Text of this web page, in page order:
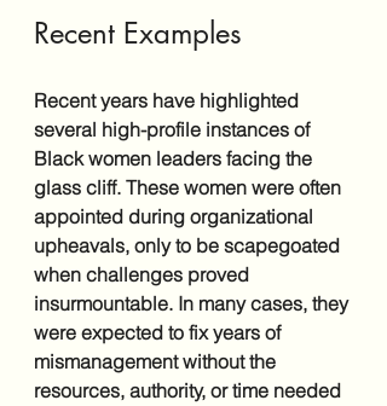
Recent Examples
Recent years have highlighted
several high-profile instances of
Black women leaders facing the
glass cliff. These women were often
appointed during organizational
upheavals, only to be scapegoated
when challenges proved
insurmountable. In many cases, they
were expected to fix years of
mismanagement without the
resources, authority, or time needed